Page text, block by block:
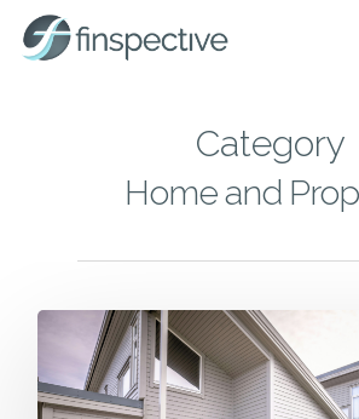
Skip
Category
Home and